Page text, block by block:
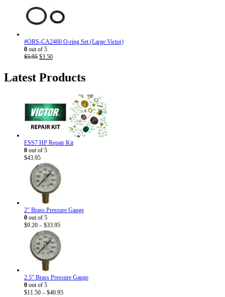
$7.95.$4.50.
#ORS-CA2460 O-ring Set (Large Victor)
0 out of 5
$5.95 Original
$5.95.
$3.50Current
$3.50.
Latest Products
ESS7 HP Repair Kit
0 out of 5
$43.95
2" Brass Pressure Gauge
0 out of 5
$9.20 – $33.95Price
$9.20
through
2.5" Brass Pressure Gauge
0 out of 5
$11.50 – $40.95Price